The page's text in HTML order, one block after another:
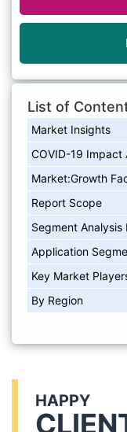
List of
Market Insights
COVID-19 Impact
Market:Growth
Report Scope
Segment Analysis
Application
Key Market
By Region
HAPPY